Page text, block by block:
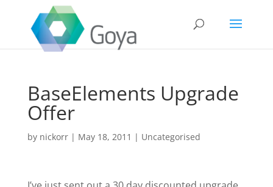
BaseElements Upgrade
Offer
by nickorr| May 18, 2011 | Uncategorised